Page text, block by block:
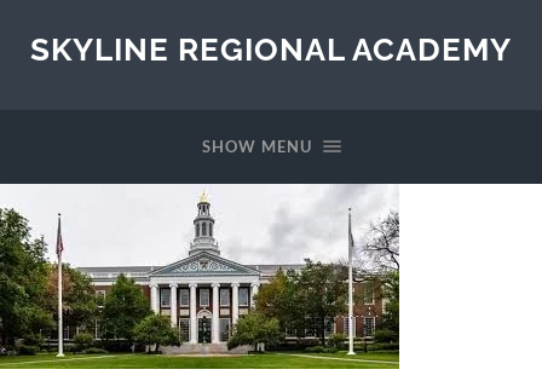
SKYLINE REGIONAL ACADEMY
SHOW MENU